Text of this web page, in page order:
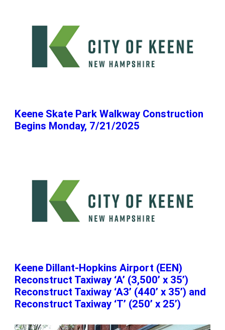
Keene Skate Park Walkway Construction
Begins Monday, 7/21/2025
Keene Dillant-Hopkins Airport (EEN)
Reconstruct Taxiway ‘A’ (3,500’ x 35’)
Reconstruct Taxiway ‘A3’ (440’ x 35’) and
Reconstruct Taxiway ‘T’ (250’ x 25’)